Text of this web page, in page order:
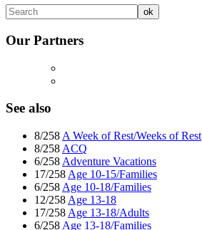
Our Partners
See also
8/258 A Week of Rest/Weeks of Rest
8/258 ACQ
6/258 Adventure Vacations
17/258 Age 10-15/Families
6/258 Age 10-18/Families
12/258 Age 13-18
17/258 Age 13-18/Adults
6/258 Age 13-18/Families